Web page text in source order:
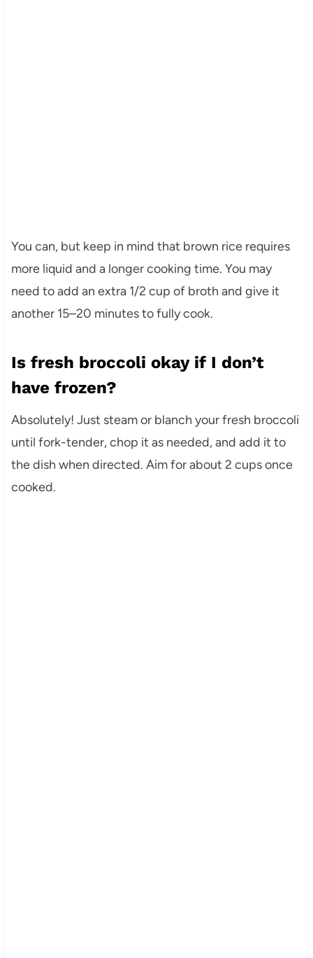
You can, but keep in mind that brown rice requires
more liquid and a longer cooking time. You may
need to add an extra 1/2 cup of broth and give it
another 15–20 minutes to fully cook.
Is fresh broccoli okay if I don’t
have frozen?
Absolutely! Just steam or blanch your fresh broccoli
until fork-tender, chop it as needed, and add it to
the dish when directed. Aim for about 2 cups once
cooked.